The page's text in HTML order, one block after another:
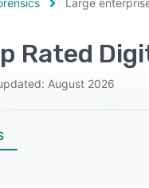
Large
Rated
August 2026